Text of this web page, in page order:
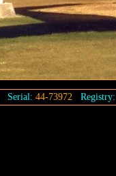
Serial: 44-73972 Registry: